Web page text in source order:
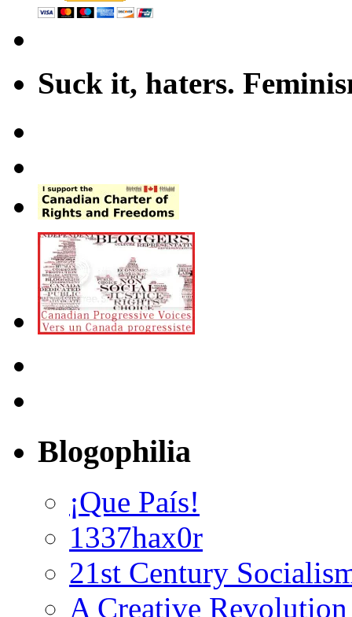
Suck it, haters.
Blogophilia
¡Que País!
1337hax0r
21st Century
A Creative Revolution